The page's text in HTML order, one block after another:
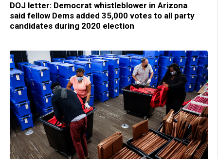
DOJ letter: Democrat whistleblower in Arizona
said fellow Dems added 35,000 votes to all party
candidates during 2020 election